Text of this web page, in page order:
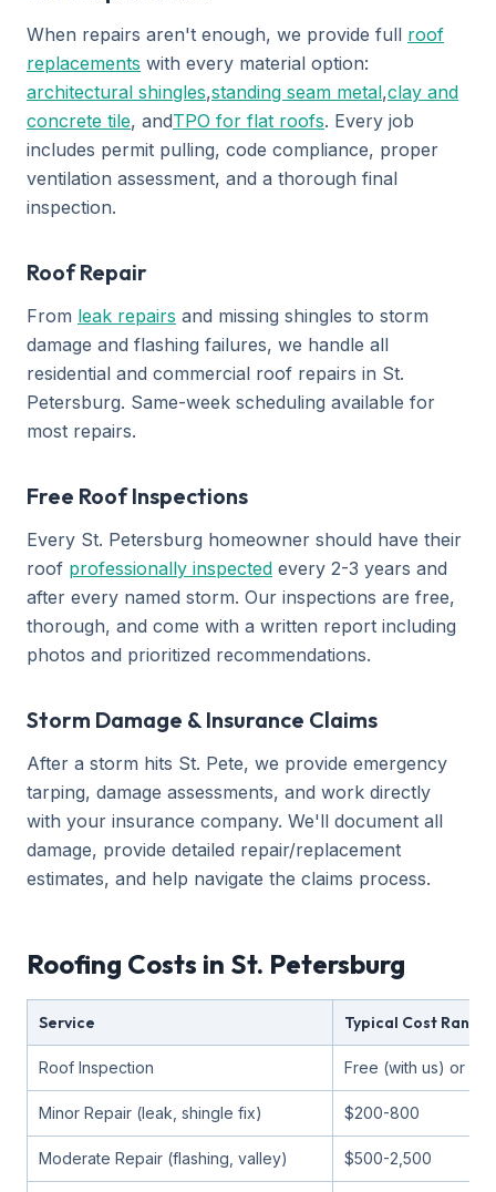
When repairs aren't enough, we provide full roof
replacements with every material option:
architectural shingles,standing seam metal,clay and
concrete tile, andTPO for flat roofs. Every job
includes permit pulling, code compliance, proper
ventilation assessment, and a thorough final
inspection.
Roof Repair
From leak repairs and missing shingles to storm
damage and flashing failures, we handle all
residential and commercial roof repairs in St.
Petersburg. Same-week scheduling available for
most repairs.
Free Roof Inspections
Every St. Petersburg homeowner should have their
roof professionally inspected every 2-3 years and
after every named storm. Our inspections are free,
thorough, and come with a written report including
photos and prioritized recommendations.
Storm Damage & Insurance Claims
After a storm hits St. Pete, we provide emergency
tarping, damage assessments, and work directly
with your insurance company. We'll document all
damage, provide detailed repair/replacement
estimates, and help navigate the claims process.
Roofing Costs in St. Petersburg
Service Typical Cost Range
Roof Inspection Free (with us) or
Minor Repair (leak, shingle fix) $200-800
Moderate Repair (flashing, valley) $500-2,500